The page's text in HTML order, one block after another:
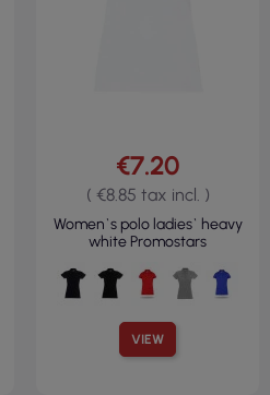
VIEW
€7.20
( €8.85 tax incl. )
Women`s polo ladies` heavy
white Promostars